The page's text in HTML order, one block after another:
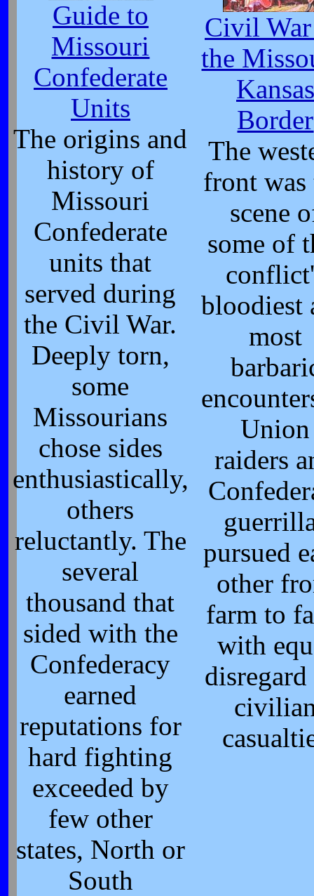
Guide to
Missouri
Confederate
Units
The origins and
history of
Missouri
Confederate
units that
served during
the Civil War.
Deeply torn,
some
Missourians
chose sides
enthusiastically,
others
reluctantly. The
several
thousand that
sided with the
Confederacy
earned
reputations for
hard fighting
exceeded by
few other
states, North or
South
Civil
the
Kansas
Border
The
front was
scene
some of
bloodiest
most
Union
raiders
pursued
other
farm to
with